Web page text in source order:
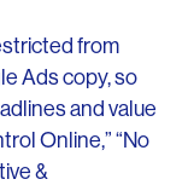
from
Ads copy, so
and value
Online,” “No
&